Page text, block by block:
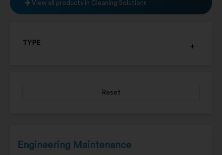
View all products in Cleaning Solutions
TYPE
Reset
Engineering Maintenance